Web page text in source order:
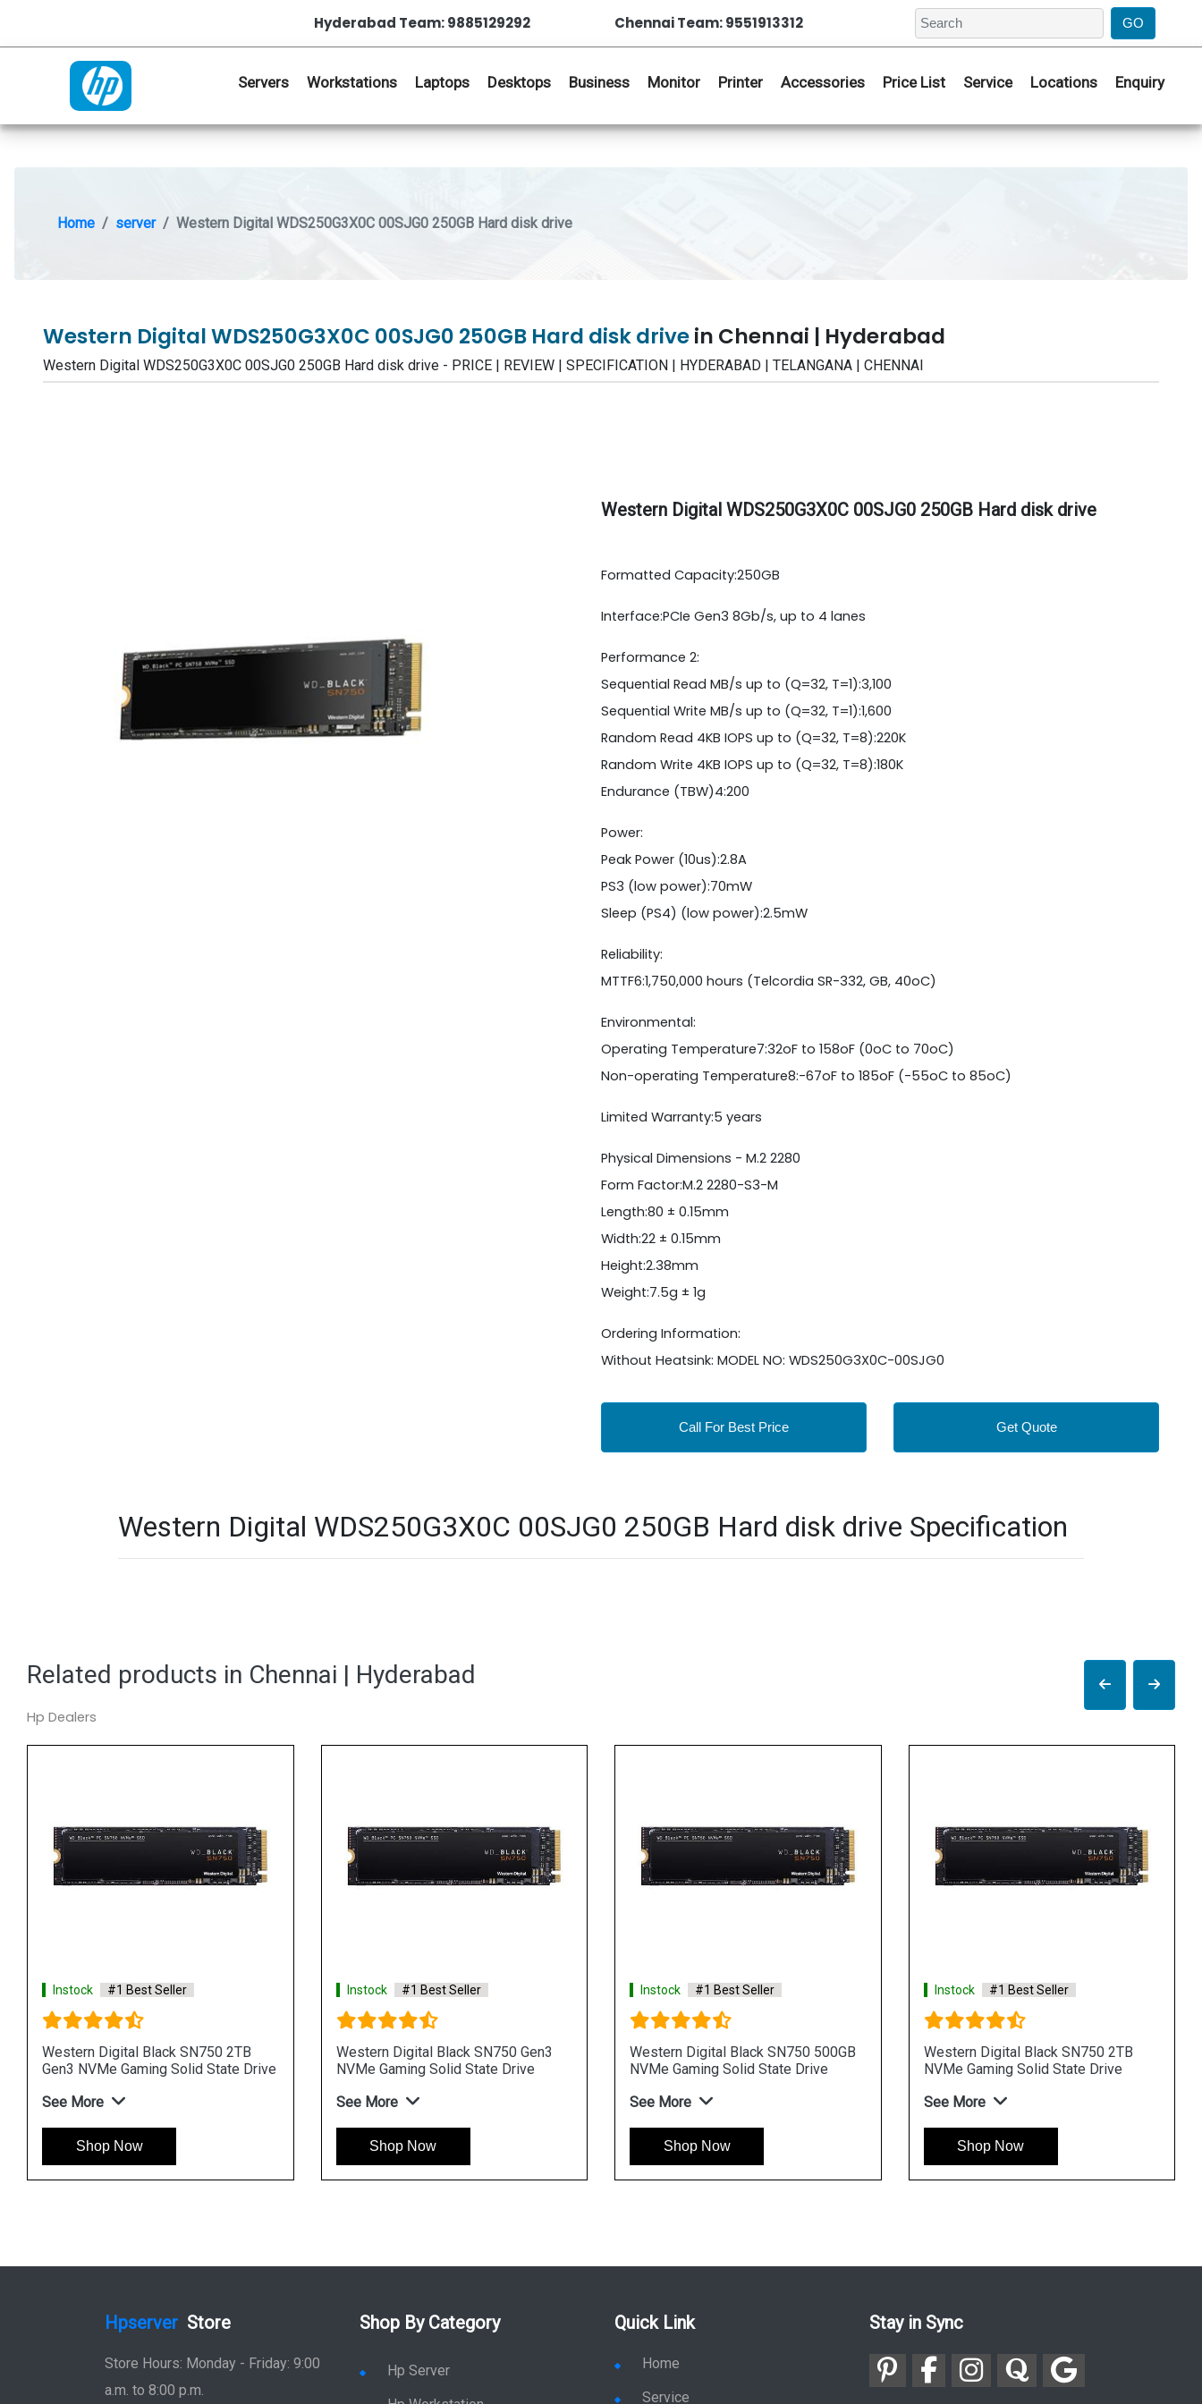
Hyderabad Team: 9885129292 Chennai Team: 9551913312
Servers Workstations Laptops Desktops Business Monitor Printer Accessories Price List Service Locations Enquiry
Home server Western Digital WDS250G3X0C 00SJG0 250GB Hard disk drive
Western Digital WDS250G3X0C 00SJG0 250GB Hard disk drivein Chennai | Hyderabad
Western Digital WDS250G3X0C 00SJG0 250GB Hard disk drive - PRICE | REVIEW | SPECIFICATION | HYDERABAD | TELANGANA | CHENNAI
Western Digital WDS250G3X0C 00SJG0 250GB Hard disk drive
Formatted Capacity:250GB
Interface:PCIe Gen3 8Gb/s, up to 4 lanes
Performance 2:
Sequential Read MB/s up to (Q=32, T=1):3,100
Sequential Write MB/s up to (Q=32, T=1):1,600
Random Read 4KB IOPS up to (Q=32, T=8):220K
Random Write 4KB IOPS up to (Q=32, T=8):180K
Endurance (TBW)4:200
Power:
Peak Power (10us):2.8A
PS3 (low power):70mW
Sleep (PS4) (low power):2.5mW
Reliability:
MTTF6:1,750,000 hours (Telcordia SR-332, GB, 40oC)
Environmental:
Operating Temperature7:32oF to 158oF (0oC to 70oC)
Non-operating Temperature8:-67oF to 185oF (-55oC to 85oC)
Limited Warranty:5 years
Physical Dimensions - M.2 2280
Form Factor:M.2 2280-S3-M
Length:80 ± 0.15mm
Width:22 ± 0.15mm
Height:2.38mm
Weight:7.5g ± 1g
Ordering Information:
Without Heatsink: MODEL NO: WDS250G3X0C-00SJG0
Call For Best Price Get Quote
Western Digital WDS250G3X0C 00SJG0 250GB Hard disk drive Specification
Related products in Chennai | Hyderabad
Hp Dealers
Instock #1 Best Seller
Western Digital Black SN750 2TB
Gen3 NVMe Gaming Solid State Drive
See More
Shop Now
Instock #1 Best Seller
Western Digital Black SN750 Gen3
NVMe Gaming Solid State Drive
See More
Shop Now
Instock #1 Best Seller
Western Digital Black SN750 500GB
NVMe Gaming Solid State Drive
See More
Shop Now
Instock #1 Best Seller
Western Digital Black SN750 2TB
NVMe Gaming Solid State Drive
See More
Shop Now
Hpserver Store
Store Hours: Monday - Friday: 9:00
a.m. to 8:00 p.m.
Shop By Category
Hp Server
Quick Link
Home
Service
Stay in Sync